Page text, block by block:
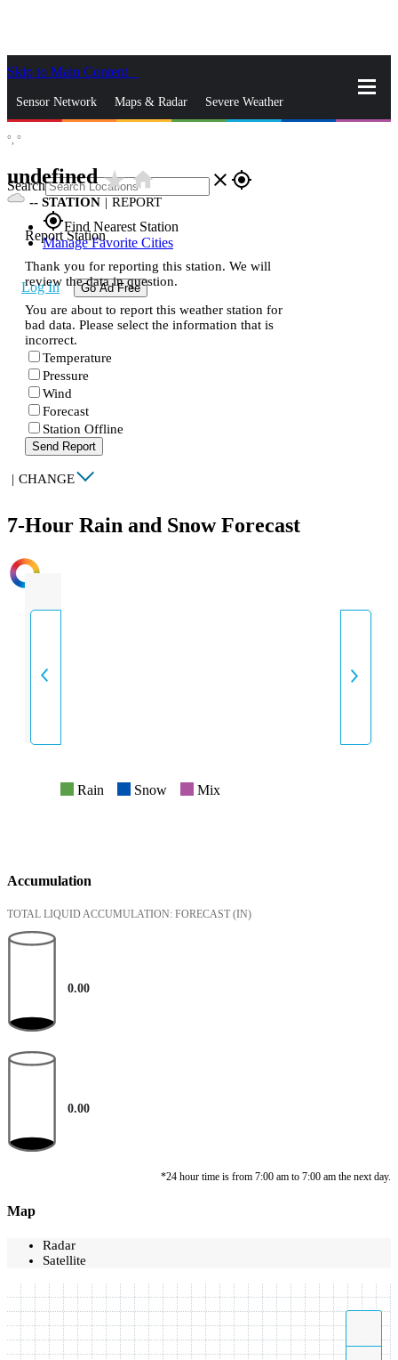
Skip to Main Content
Sensor Network Maps & Radar Severe Weather
Search close gps_fixed
gps_fixedFind Nearest Station
Manage Favorite Cities
Log In Go Ad Free
°, °
undefinedstar_ratehome
-- STATION | REPORT
Report Station
Thank you for reporting this station. We will
review the data in question.
You are about to report this weather station for
bad data. Please select the information that is
incorrect.
Temperature
Pressure
Wind
Forecast
Station Offline
Send Report
| CHANGE
7-Hour Rain and Snow Forecast
INTENSITY
Rain Snow Mix
Accumulation
TOTAL LIQUID ACCUMULATION: FORECAST (IN)
0.00
0.00
*24 hour time is from 7:00 am to 7:00 am the next day.
Map
Radar
Satellite